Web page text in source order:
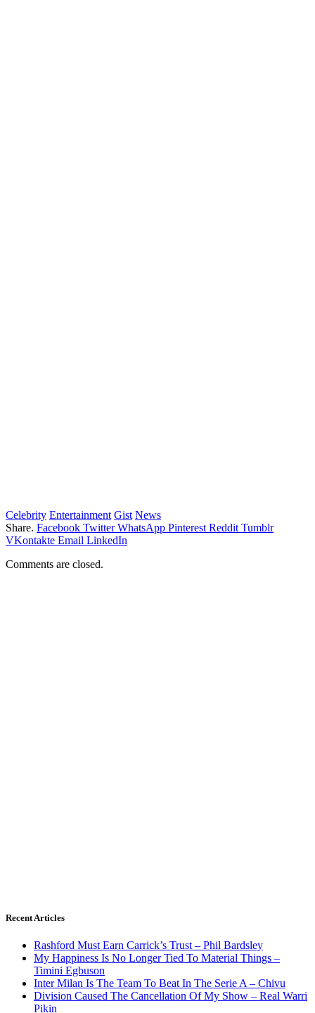
Celebrity Entertainment Gist News
Share. Facebook Twitter WhatsApp Pinterest Reddit Tumblr
VKontakte Email LinkedIn
Comments are closed.
Recent Articles
Rashford Must Earn Carrick’s Trust – Phil Bardsley
My Happiness Is No Longer Tied To Material Things –
Timini Egbuson
Inter Milan Is The Team To Beat In The Serie A – Chivu
Division Caused The Cancellation Of My Show – Real Warri
Pikin